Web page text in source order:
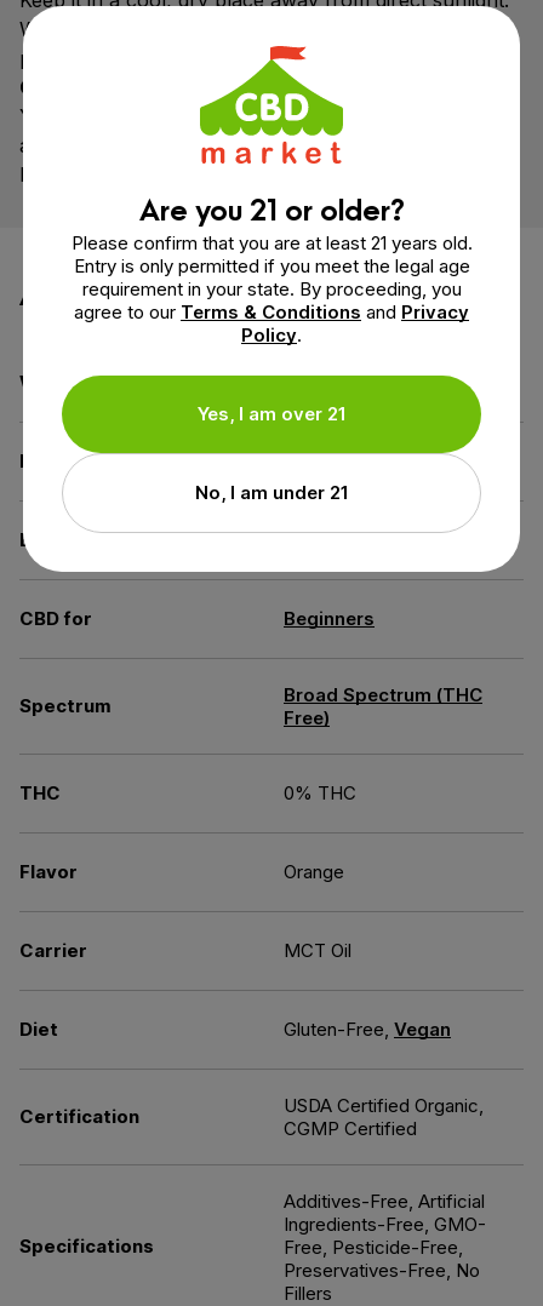
When stored properly, it can maintain freshness and
potency for 1-2 years.
Can I take this tincture in the morning and at night?
Yes! Many people take CBD in the morning for clarity
and calm, and again in the evening to unwind.
Experiment to find what works best for your routine.
Additional information
Weight 3.1 oz
Dimensions 1.3 × 1.3 × 4.3 in
Benefit Wellness
CBD for Beginners
Spectrum
Broad Spectrum (THC
Free)
THC 0% THC
Flavor Orange
Carrier MCT Oil
Diet Gluten-Free, Vegan
Certification
USDA Certified Organic,
CGMP Certified
Specifications
Additives-Free, Artificial
Ingredients-Free, GMO-
Free, Pesticide-Free,
Preservatives-Free, No
Fillers
Are you 21 or older?
Please confirm that you are at least 21 years old.
Entry is only permitted if you meet the legal age
requirement in your state. By proceeding, you
agree to our Terms & Conditions and Privacy
Policy.
Yes, I am over 21
No, I am under 21